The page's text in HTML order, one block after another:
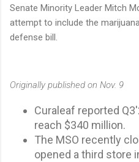
Senate Minority Leader Mitch
attempt to include the
defense bill.
Originally published on Nov. 9
Curaleaf reported
reach $340 million.
The MSO recently
opened a third store